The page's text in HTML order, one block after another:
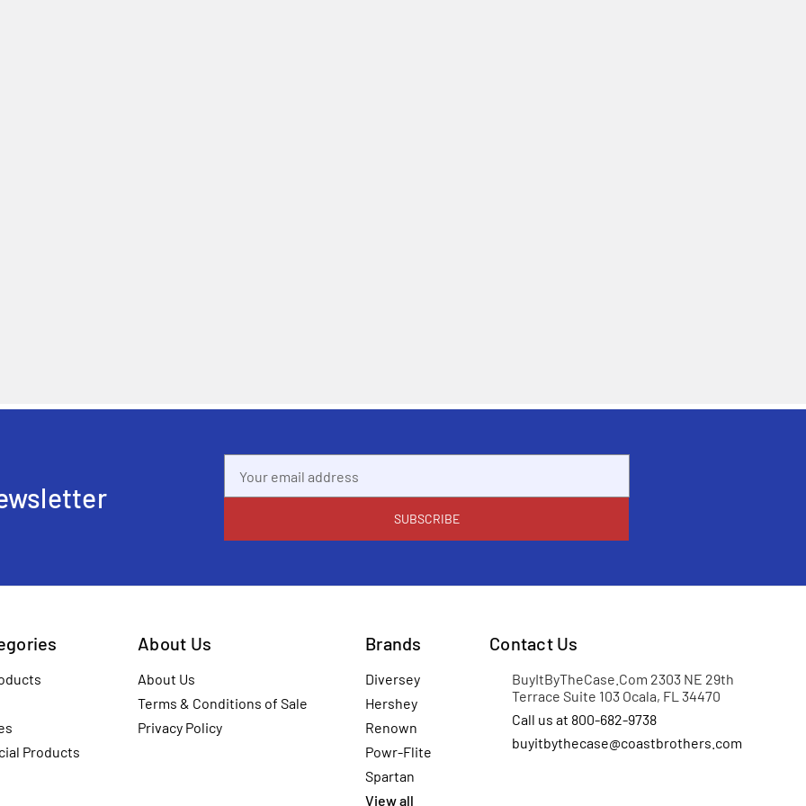
Address
Products
About Us
About Us
Terms & Conditions of Sale
Privacy Policy
Brands
Diversey
Hershey
Renown
Powr-Flite
Spartan
View all
Contact Us
BuyItByTheCase.Com 2303 NE 29th
Terrace Suite 103 Ocala, FL 34470
Call us at 800-682-9738
buyitbythecase@coastbrothers.com